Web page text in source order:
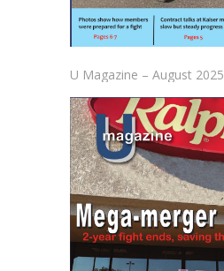
U Magazine – August 2025